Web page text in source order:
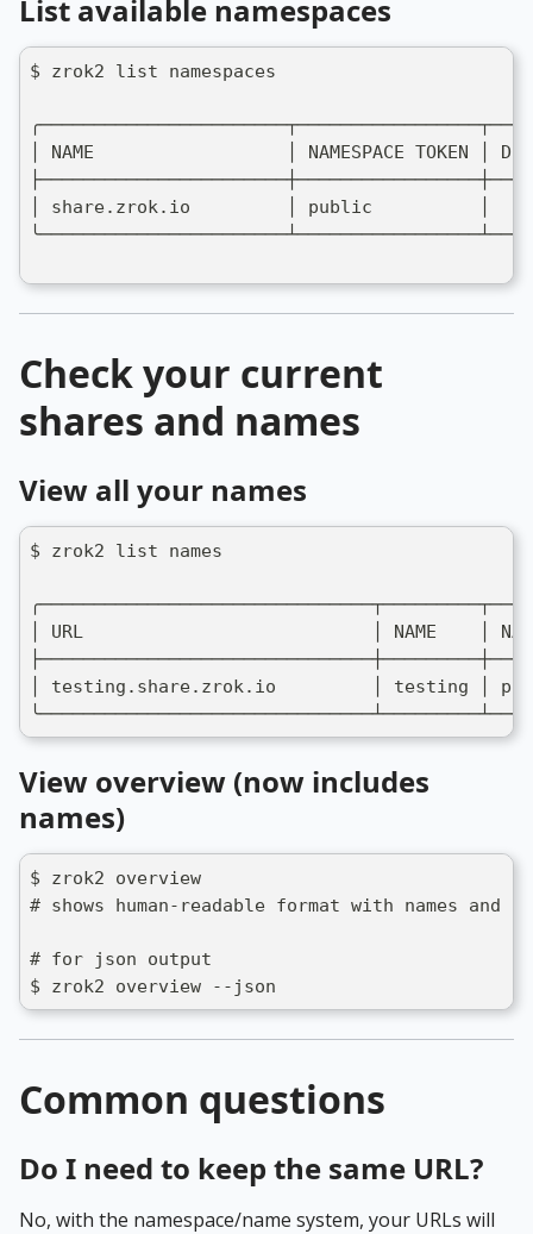
List available namespaces
$ zrok2 list namespaces
│ NAME                  │ NAMESPACE TOKEN │
│ share.zrok.io         │ public          │
Check your current
shares and names
View all your names
$ zrok2 list names
│ URL                           │ NAME    │
│ testing.share.zrok.io         │ testing │
View overview (now includes
names)
$ zrok2 overview
# shows human-readable format with names and
# for json output
$ zrok2 overview --json
Common questions
Do I need to keep the same URL?
No, with the namespace/name system, your URLs will